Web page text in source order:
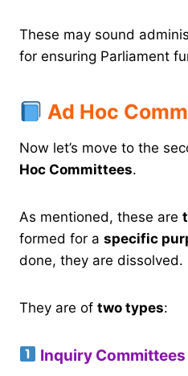
These may sound
for ensuring Parliament
Ad Hoc
Now let’s move to the
Hoc Committees.
As mentioned, these are
formed for a specific
done, they are dissolved.
They are of two types:
Inquiry Committees